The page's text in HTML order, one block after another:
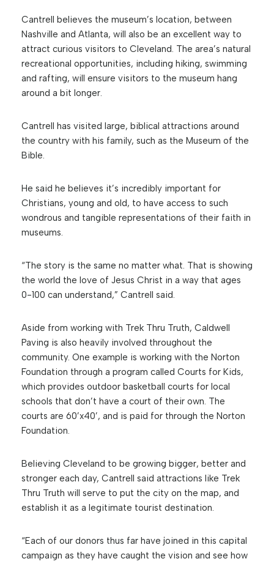
Cantrell believes the museum’s location, between
Nashville and Atlanta, will also be an excellent way to
attract curious visitors to Cleveland. The area’s natural
recreational opportunities, including hiking, swimming
and rafting, will ensure visitors to the museum hang
around a bit longer.
Cantrell has visited large, biblical attractions around
the country with his family, such as the Museum of the
Bible.
He said he believes it’s incredibly important for
Christians, young and old, to have access to such
wondrous and tangible representations of their faith in
museums.
“The story is the same no matter what. That is showing
the world the love of Jesus Christ in a way that ages
0-100 can understand,” Cantrell said.
Aside from working with Trek Thru Truth, Caldwell
Paving is also heavily involved throughout the
community. One example is working with the Norton
Foundation through a program called Courts for Kids,
which provides outdoor basketball courts for local
schools that don’t have a court of their own. The
courts are 60’x40’, and is paid for through the Norton
Foundation.
Believing Cleveland to be growing bigger, better and
stronger each day, Cantrell said attractions like Trek
Thru Truth will serve to put the city on the map, and
establish it as a legitimate tourist destination.
“Each of our donors thus far have joined in this capital
campaign as they have caught the vision and see how